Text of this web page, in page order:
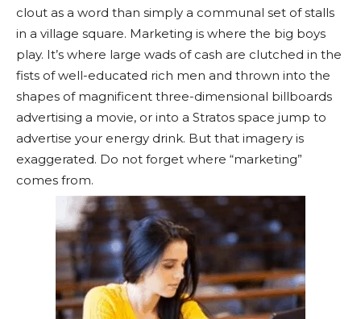
clout as a word than simply a communal set of stalls
in a village square. Marketing is where the big boys
play. It’s where large wads of cash are clutched in the
fists of well-educated rich men and thrown into the
shapes of magnificent three-dimensional billboards
advertising a movie, or into a Stratos space jump to
advertise your energy drink. But that imagery is
exaggerated. Do not forget where “marketing”
comes from.